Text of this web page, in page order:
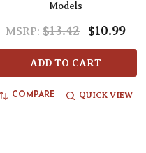
Models
MSRP: $13.42 $10.99
ADD TO CART
COMPARE QUICK VIEW